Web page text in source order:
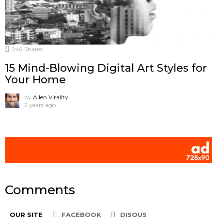
246 Shares
15 Mind-Blowing Digital Art Styles for
Your Home
by Allen Virality
2 years ago
Comments
OUR SITE FACEBOOK DISQUS